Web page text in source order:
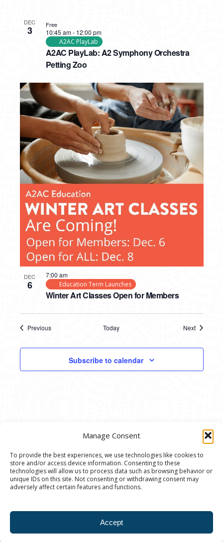
Manage Consent
To provide the best experiences, we use technologies like cookies to
store and/or access device information. Consenting to these
technologies will allow us to process data such as browsing behavior or
unique IDs on this site. Not consenting or withdrawing consent may
adversely affect certain features and functions.
Accept
DEC
3
A2AC PlayLab: A2 Symphony Orchestra
Petting Zoo
10:45 am- 12:00 pm
A2AC PlayLab
Free
DEC
6
Winter Art Classes Open for Members
7:00 am
Education Term Launches
Previous
Today
Next
Subscribe to calendar
© 2020 Ann Arbor Art Center. All Rights Reserved.
117 W. Liberty St., Ann Arbor, MI. 48104 | (734)
Nonprofit registered in the US under EIN: 23-
Privacy Policy